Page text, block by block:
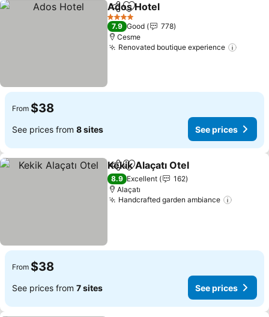
ShareAdd to favorites
Ados Hotel
4 Stars
7.9 Good
778
Cesme
Renovated boutique experience
From $38
See prices from 8 sites See prices
ShareAdd to favorites
Kekik Alaçatı Otel
8.9 Excellent
162
Alaçatı
Handcrafted garden ambiance
From $38
See prices from 7 sites See prices